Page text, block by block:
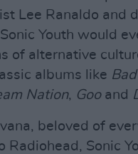
Lee Ranaldo and
Youth would
of alternative
albums like Bad
Nation, Gooand
beloved of
Radiohead, Sonic